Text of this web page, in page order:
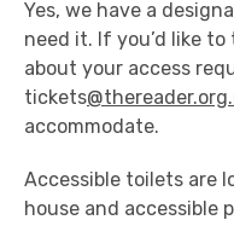
Yes, we have a
need it. If you’d like
about your access
tickets
accommodate.
Accessible toilets are
house and accessible